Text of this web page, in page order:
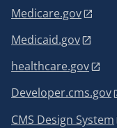
Medicare.gov
Medicaid.gov
healthcare.gov
Developer.cms.gov
CMS Design System